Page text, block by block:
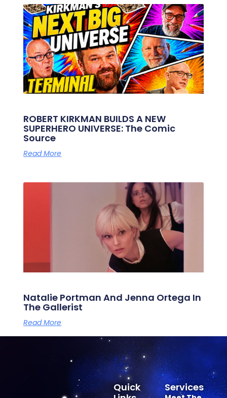
ROBERT KIRKMAN BUILDS A NEW
SUPERHERO UNIVERSE: The Comic
Source
Read More
Natalie Portman And Jenna Ortega In
The Gallerist
Read More
Services
Quick